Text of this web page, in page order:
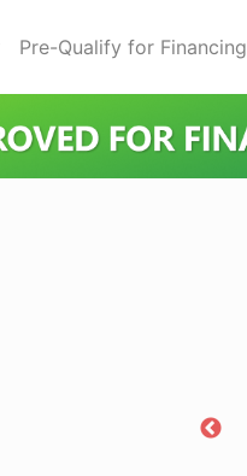
Pre-Qualify for Financing